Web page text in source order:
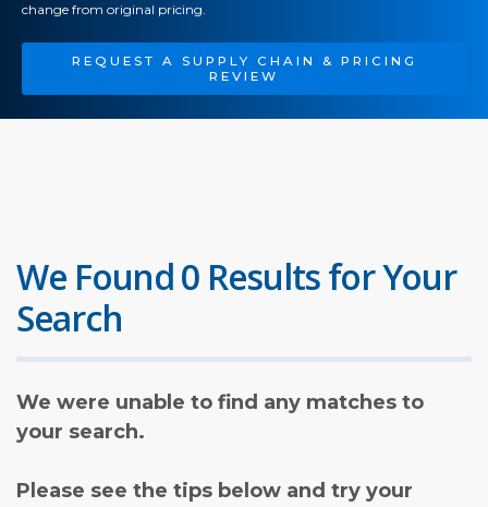
change from original pricing.
REQUEST A SUPPLY CHAIN & PRICING
REVIEW
We Found 0 Results for Your
Search
We were unable to find any matches to
your search.
Please see the tips below and try your